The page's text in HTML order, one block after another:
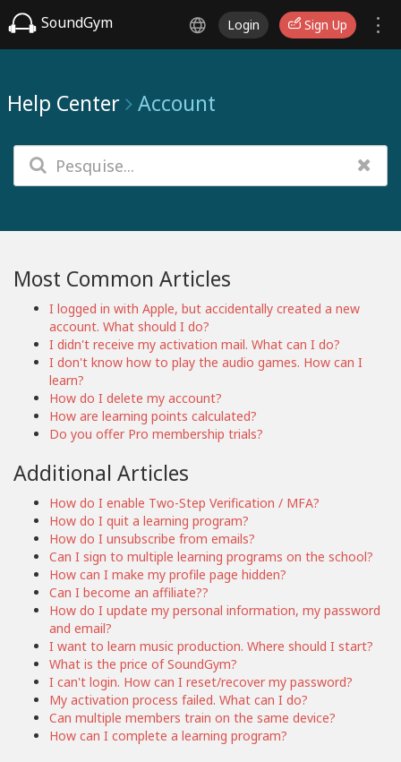
SoundGym Login Sign Up
Help Center Account
Most Common Articles
I logged in with Apple, but accidentally created a new
account. What should I do?
I didn't receive my activation mail. What can I do?
I don't know how to play the audio games. How can I
learn?
How do I delete my account?
How are learning points calculated?
Do you offer Pro membership trials?
Additional Articles
How do I enable Two-Step Verification / MFA?
How do I quit a learning program?
How do I unsubscribe from emails?
Can I sign to multiple learning programs on the school?
How can I make my profile page hidden?
Can I become an affiliate??
How do I update my personal information, my password
and email?
I want to learn music production. Where should I start?
What is the price of SoundGym?
I can't login. How can I reset/recover my password?
My activation process failed. What can I do?
Can multiple members train on the same device?
How can I complete a learning program?